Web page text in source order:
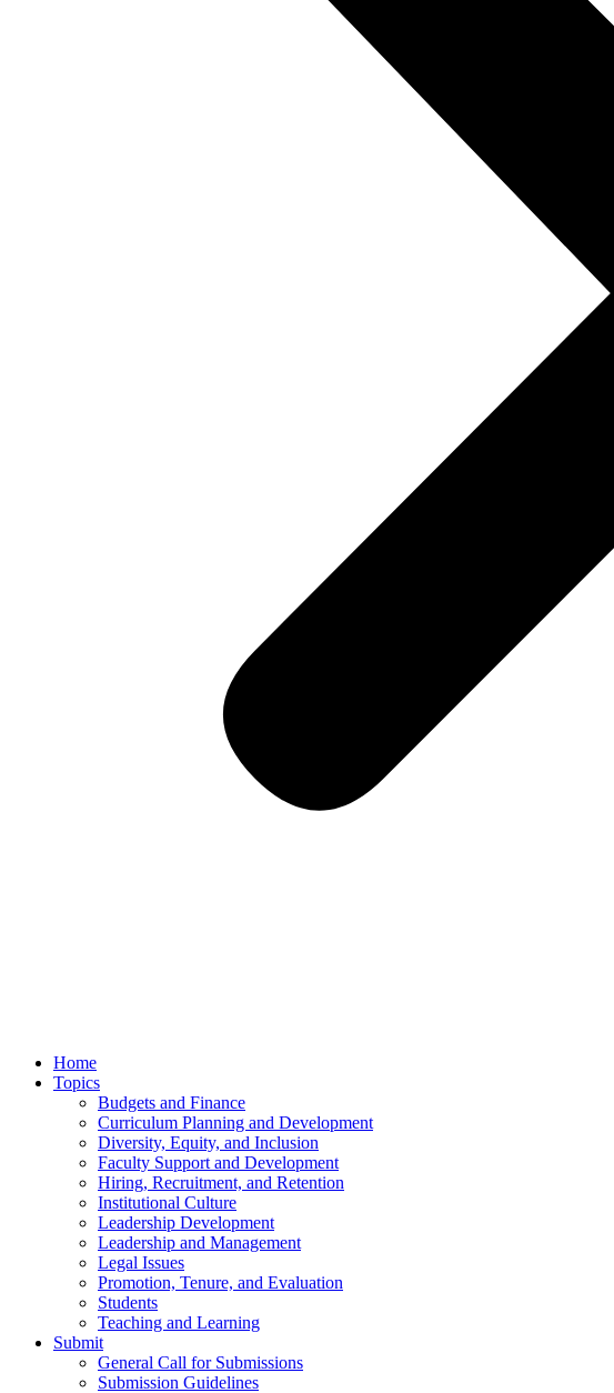
Home
Topics
Budgets and Finance
Curriculum Planning and Development
Diversity, Equity, and Inclusion
Faculty Support and Development
Hiring, Recruitment, and Retention
Institutional Culture
Leadership Development
Leadership and Management
Legal Issues
Promotion, Tenure, and Evaluation
Students
Teaching and Learning
Submit
General Call for Submissions
Submission Guidelines